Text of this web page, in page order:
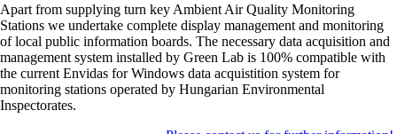
Apart from supplying turn key Ambient Air Quality Monitoring
Stations we undertake complete display management and monitoring
of local public information boards. The necessary data acquisition and
management system installed by Green Lab is 100% compatible with
the current Envidas for Windows data acquistition system for
monitoring stations operated by Hungarian Environmental
Inspectorates.